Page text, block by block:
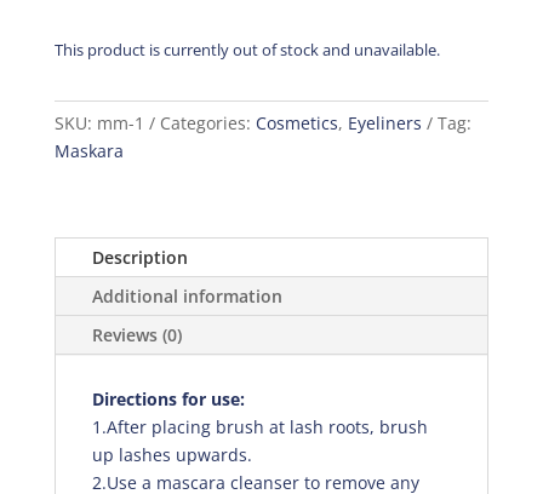
This product is currently out of stock and unavailable.
SKU: mm-1 Categories: Cosmetics, Eyeliners
Tag:
Maskara
Description
Additional information
Reviews (0)
Directions for use:
1.After placing brush at lash roots, brush
up lashes upwards.
2.Use a mascara cleanser to remove any